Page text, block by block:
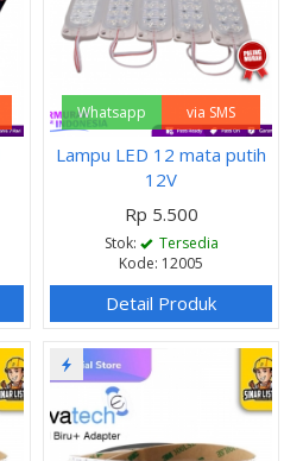
Whatsapp via SMS
Lampu LED 12 mata putih
12V
Rp 5.500
Stok:
Tersedia
Kode: 12005
Detail Produk